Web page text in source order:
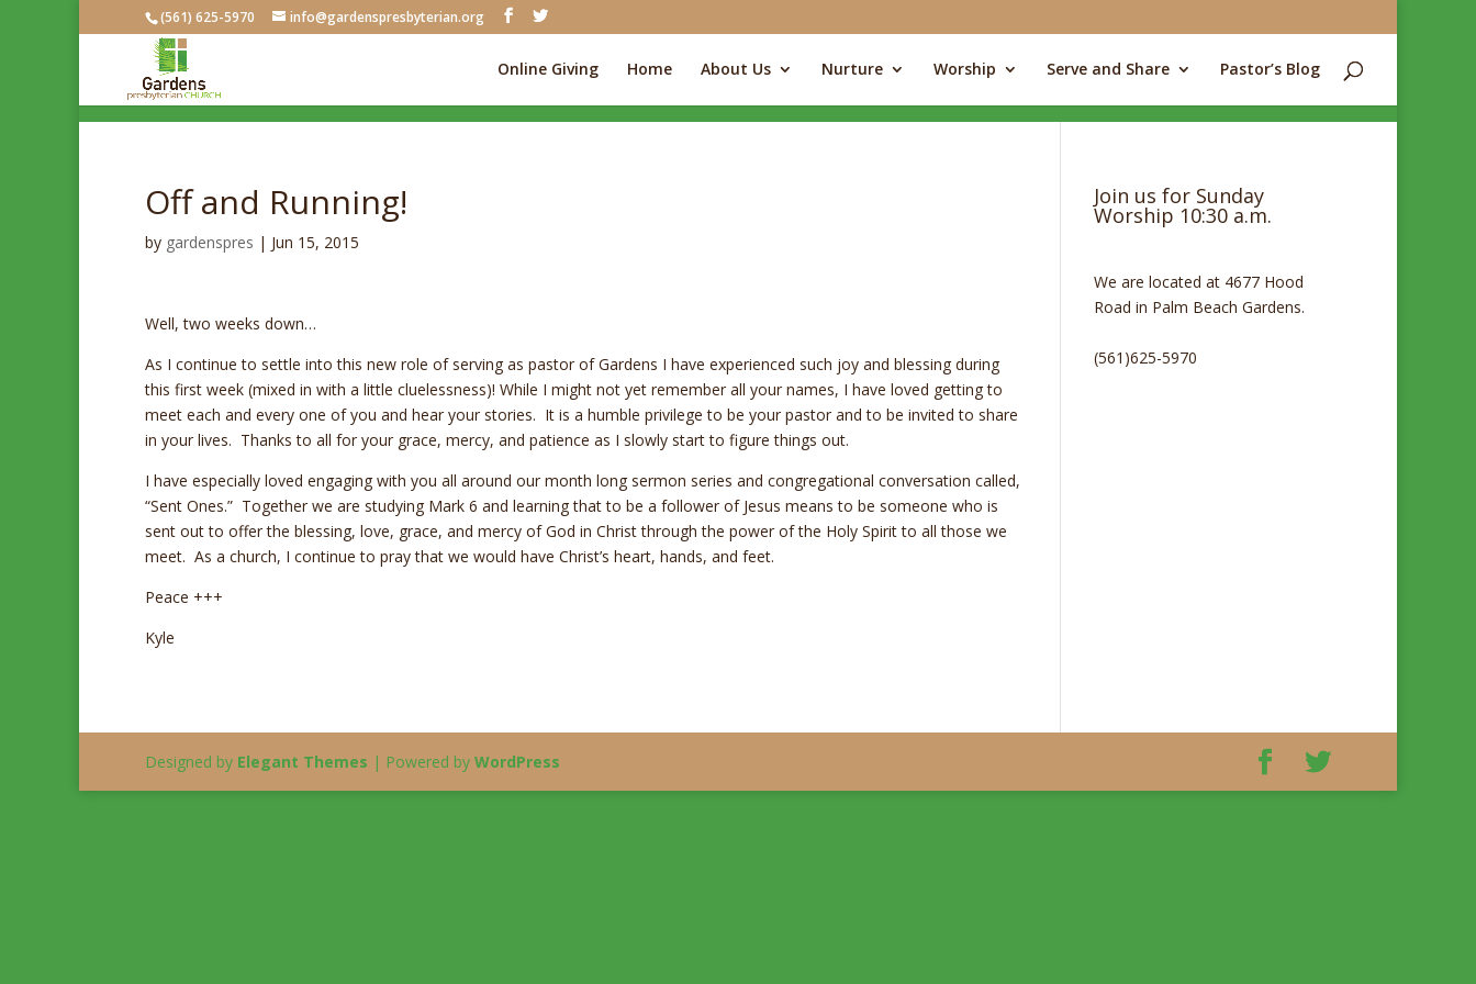
(561) 625-5970 info@gardenspresbyterian.org
Online Giving Home About Us Nurture Worship Serve and Share Pastor’s Blog
Off and Running!
by gardenspres | Jun 15, 2015
Well, two weeks down…
As I continue to settle into this new role of serving as pastor of Gardens I have experienced such joy and blessing during
this first week (mixed in with a little cluelessness)! While I might not yet remember all your names, I have loved getting to
meet each and every one of you and hear your stories. It is a humble privilege to be your pastor and to be invited to share
in your lives. Thanks to all for your grace, mercy, and patience as I slowly start to figure things out.
I have especially loved engaging with you all around our month long sermon series and congregational conversation called,
“Sent Ones.” Together we are studying Mark 6 and learning that to be a follower of Jesus means to be someone who is
sent out to offer the blessing, love, grace, and mercy of God in Christ through the power of the Holy Spirit to all those we
meet. As a church, I continue to pray that we would have Christ’s heart, hands, and feet.
Peace +++
Kyle
Join us for Sunday
Worship 10:30 a.m.
We are located at 4677 Hood
Road in Palm Beach Gardens.
(561)625-5970
Designed by Elegant Themes | Powered by WordPress